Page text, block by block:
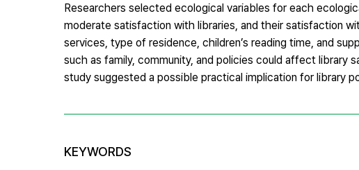
Researchers selected ecological variables for each
moderate satisfaction with libraries, and their satisfaction
services, type of residence, children’s reading time, and
such as family, community, and policies could affect
study suggested a possible practical implication for library
KEYWORDS